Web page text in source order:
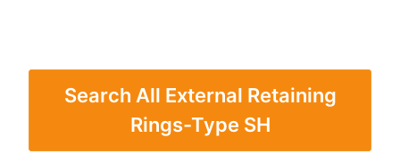
Search All External Retaining
Rings-Type SH